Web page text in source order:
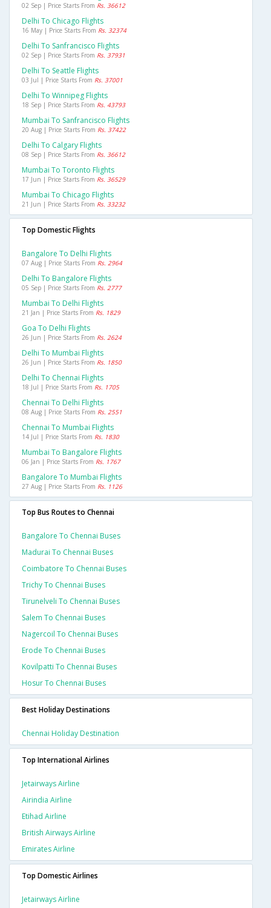
02 Sep | Price Starts From Rs. 36612
Delhi To Chicago Flights
16 May | Price Starts From Rs. 32374
Delhi To Sanfrancisco Flights
02 Sep | Price Starts From Rs. 37931
Delhi To Seattle Flights
03 Jul | Price Starts From Rs. 37001
Delhi To Winnipeg Flights
18 Sep | Price Starts From Rs. 43793
Mumbai To Sanfrancisco Flights
20 Aug | Price Starts From Rs. 37422
Delhi To Calgary Flights
08 Sep | Price Starts From Rs. 36612
Mumbai To Toronto Flights
17 Jun | Price Starts From Rs. 36529
Mumbai To Chicago Flights
21 Jun | Price Starts From Rs. 33232
Top Domestic Flights
Bangalore To Delhi Flights
07 Aug | Price Starts From Rs. 2964
Delhi To Bangalore Flights
05 Sep | Price Starts From Rs. 2777
Mumbai To Delhi Flights
21 Jan | Price Starts From Rs. 1829
Goa To Delhi Flights
26 Jun | Price Starts From Rs. 2624
Delhi To Mumbai Flights
26 Jun | Price Starts From Rs. 1850
Delhi To Chennai Flights
18 Jul | Price Starts From Rs. 1705
Chennai To Delhi Flights
08 Aug | Price Starts From Rs. 2551
Chennai To Mumbai Flights
14 Jul | Price Starts From Rs. 1830
Mumbai To Bangalore Flights
06 Jan | Price Starts From Rs. 1767
Bangalore To Mumbai Flights
27 Aug | Price Starts From Rs. 1126
Top Bus Routes to Chennai
Bangalore To Chennai Buses
Madurai To Chennai Buses
Coimbatore To Chennai Buses
Trichy To Chennai Buses
Tirunelveli To Chennai Buses
Salem To Chennai Buses
Nagercoil To Chennai Buses
Erode To Chennai Buses
Kovilpatti To Chennai Buses
Hosur To Chennai Buses
Best Holiday Destinations
Chennai Holiday Destination
Top International Airlines
Jetairways Airline
Airindia Airline
Etihad Airline
British Airways Airline
Emirates Airline
Top Domestic Airlines
Jetairways Airline